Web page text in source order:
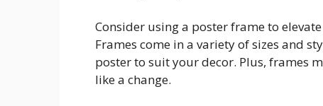
Consider using a poster frame to
Frames come in a variety of sizes and
poster to suit your decor. Plus, frames
like a change.